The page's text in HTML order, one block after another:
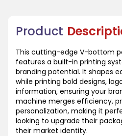
Product
This cutting-edge V-bottom
features a built-in printing
branding potential. It shapes
while printing bold designs,
information, ensuring your
machine merges efficiency,
personalization, making it
looking to upgrade their
their market identity.